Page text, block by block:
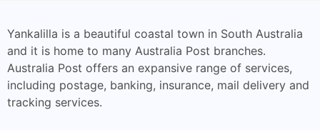
Yankalilla is a beautiful coastal town in South Australia
and it is home to many Australia Post branches.
Australia Post offers an expansive range of services,
including postage, banking, insurance, mail delivery and
tracking services.